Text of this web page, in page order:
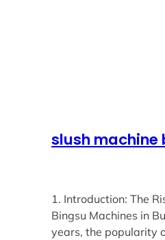
slush machine
1. Introduction: The
Bingsu Machines in
years, the popularity